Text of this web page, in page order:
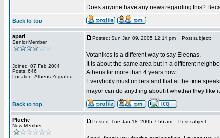
Does anyone have any news regarding this?
Back to top
apari
Senior Member
Joined: 07 Feb 2004
Posts: 646
Location: Athens-Zografou
Posted: Sun Jan 09, 2005 12:14 pm Post subject:
Votanikos is a different way to say Eleonas.
It is about the same area but in a different
Athens for more than 4 years now.
Everybody must understand that at the time
mayor can do anything about it whether they like
Back to top
Pluche
New Member
Posted: Tue Jan 18, 2005 7:56 am Post subject: